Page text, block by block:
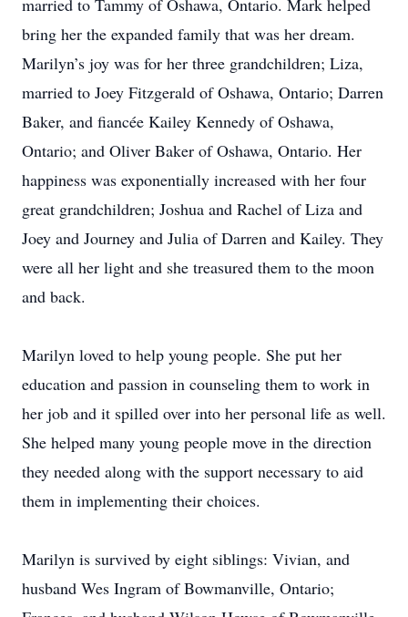
married to Tammy of Oshawa, Ontario. Mark helped
bring her the expanded family that was her dream.
Marilyn’s joy was for her three grandchildren; Liza,
married to Joey Fitzgerald of Oshawa, Ontario; Darren
Baker, and fiancée Kailey Kennedy of Oshawa,
Ontario; and Oliver Baker of Oshawa, Ontario. Her
happiness was exponentially increased with her four
great grandchildren; Joshua and Rachel of Liza and
Joey and Journey and Julia of Darren and Kailey. They
were all her light and she treasured them to the moon
and back.
Marilyn loved to help young people. She put her
education and passion in counseling them to work in
her job and it spilled over into her personal life as well.
She helped many young people move in the direction
they needed along with the support necessary to aid
them in implementing their choices.
Marilyn is survived by eight siblings: Vivian, and
husband Wes Ingram of Bowmanville, Ontario;